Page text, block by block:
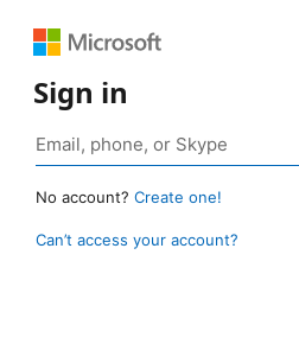
Sign in
No account? Create one!
Can’t access your account?